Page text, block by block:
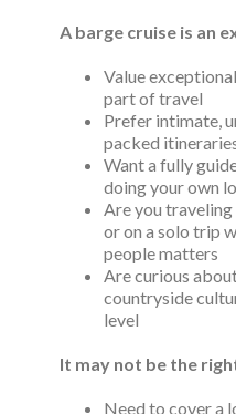
A barge cruise is an
Value
part of travel
Prefer intimate,
packed
Want a fully
doing your own
Are you traveling
or on a solo trip
people matters
Are curious
countryside
level
It may not be the
Need to cover a